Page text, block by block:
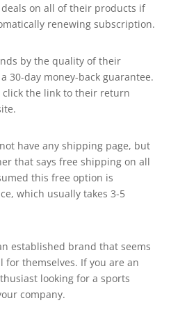
on all of their products if
renewing subscription.
by the quality of their
30-day money-back guarantee.
click the link to their return
have any shipping page, but
that says free shipping on all
this free option is
which usually takes 3-5
established brand that seems
for themselves. If you are an
looking for a sports
company.